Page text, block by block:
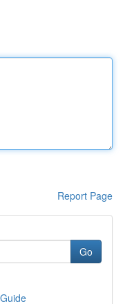
Report Page
Go